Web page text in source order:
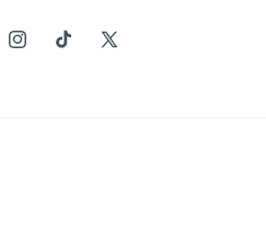
InstagramTikTok
X